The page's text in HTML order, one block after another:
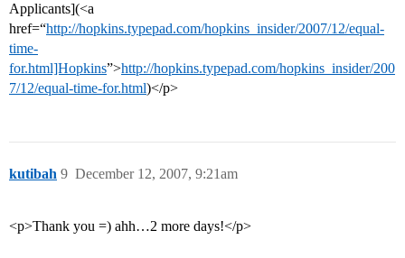
Applicants](<a
href=“http://hopkins.typepad.com/hopkins_insider/2007/12/equal-
time-
for.html]Hopkins”>http://hopkins.typepad.com/hopkins_insider/200
7/12/equal-time-for.html)</p>
kutibah December 12, 2007, 9:21am
9
<p>Thank you =) ahh…2 more days!</p>